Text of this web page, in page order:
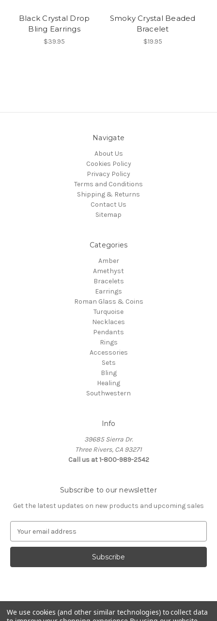
Black Crystal Drop
Bling Earrings
$39.95
Smoky Crystal Beaded
Bracelet
$19.95
Navigate
About Us
Cookies Policy
Privacy Policy
Terms and Conditions
Shipping & Returns
Contact Us
Sitemap
Categories
Amber
Amethyst
Bracelets
Earrings
Roman Glass & Coins
Turquoise
Necklaces
Pendants
Rings
Accessories
Sets
Bling
Healing
Southwestern
Info
39685 Sierra Dr.
Three Rivers, CA 93271
Call us at 1-800-989-2542
Subscribe to our newsletter
Get the latest updates on new products and upcoming sales
a
l
e
We use cookies (and other similar technologies) to collect data